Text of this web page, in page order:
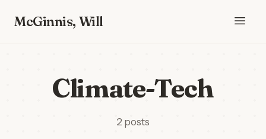
McGinnis, Will
Climate-Tech
2 posts